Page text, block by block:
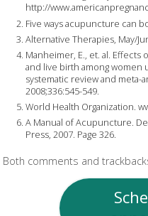
http://
Five ways acupuncture can
Alternative Therapies, May/
Manheimer, E., et. al.
and live birth among
systematic review and meta-
2008;336:545-549.
World Health Organization.
A Manual of Acupuncture.
Press, 2007. Page 326.
Both comments and